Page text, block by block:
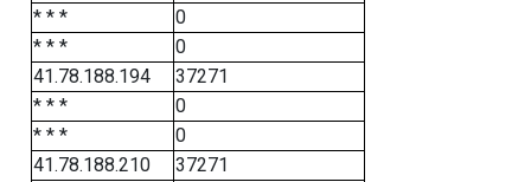
* * *
0
* * *
0
41.78.188.194
37271
* * *
0
* * *
0
41.78.188.210
37271